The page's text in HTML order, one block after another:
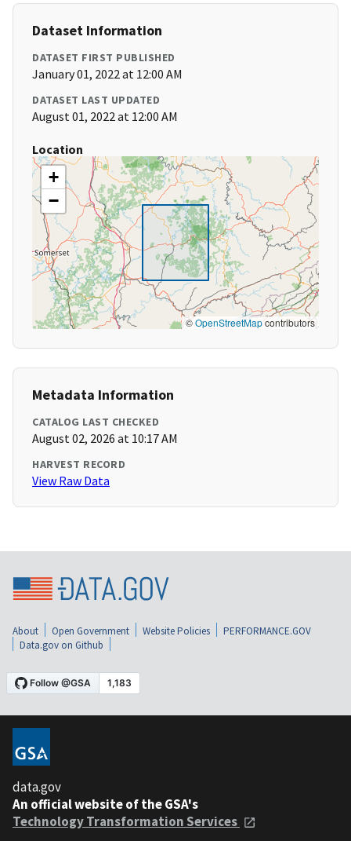
Dataset Information
DATASET FIRST PUBLISHED
January 01, 2022 at 12:00 AM
DATASET LAST UPDATED
August 01, 2022 at 12:00 AM
Location
+
−
©OpenStreetMapcontributors
Metadata Information
CATALOG LAST CHECKED
August 02, 2026 at 10:17 AM
HARVEST RECORD
View Raw Data
About Open Government Website Policies
PERFORMANCE.GOV
Data.gov on Github
data.gov
An official website of the GSA's
Technology Transformation Services